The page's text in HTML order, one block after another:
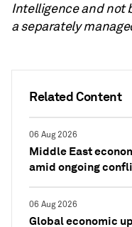
Related Content
06 Aug 2026
Middle East
amid ongoing
06 Aug 2026
Global economic
Intelligence and not
a separately